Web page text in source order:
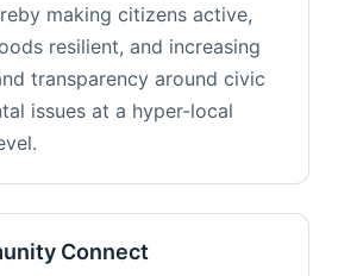
making citizens active,
resilient, and increasing
transparency around civic
issues at a hyper-local
Connect